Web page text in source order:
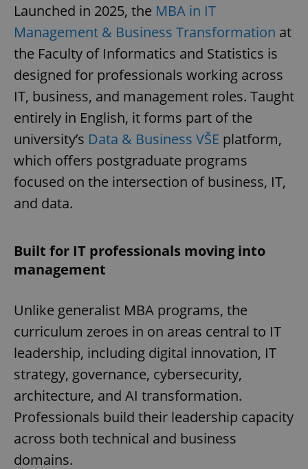
Launched in 2025, the MBA in IT
Management & Business Transformation at
the Faculty of Informatics and Statistics is
designed for professionals working across
IT, business, and management roles. Taught
entirely in English, it forms part of the
university’s Data & Business VŠE platform,
which offers postgraduate programs
focused on the intersection of business, IT,
and data.
Built for IT professionals moving into
management
Unlike generalist MBA programs, the
curriculum zeroes in on areas central to IT
leadership, including digital innovation, IT
strategy, governance, cybersecurity,
architecture, and AI transformation.
Professionals build their leadership capacity
across both technical and business
domains.